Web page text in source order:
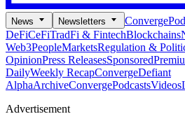
News Newsletters Converge
DeFiCeFiTradFi & FintechBlockchains
Web3PeopleMarketsRegulation &
OpinionPress ReleasesSponsored
DailyWeekly RecapConvergeDefiant
AlphaArchiveConvergePodcastsVideos
Advertisement